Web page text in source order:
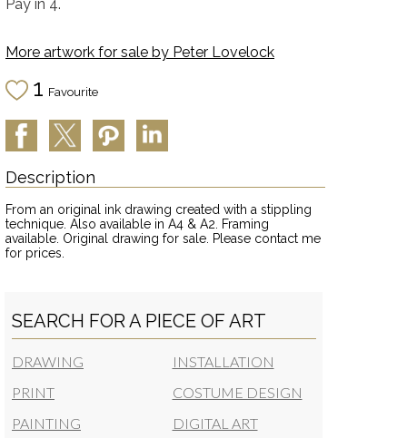
Pay in 4.
More artwork for sale by Peter Lovelock
1 Favourite
Description
From an original ink drawing created with a stippling
technique. Also available in A4 & A2. Framing
available. Original drawing for sale. Please contact me
for prices.
SEARCH FOR A PIECE OF ART
DRAWING
PRINT
PAINTING
INSTALLATION
COSTUME DESIGN
DIGITAL ART